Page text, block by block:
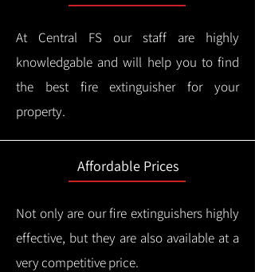
At Central FS our staff are highly
knowledgable and will help you to find
the best fire extinguisher for your
property.
Affordable Prices
Not only are our fire extinguishers highly
effective, but they are also available at a
very competitive price.